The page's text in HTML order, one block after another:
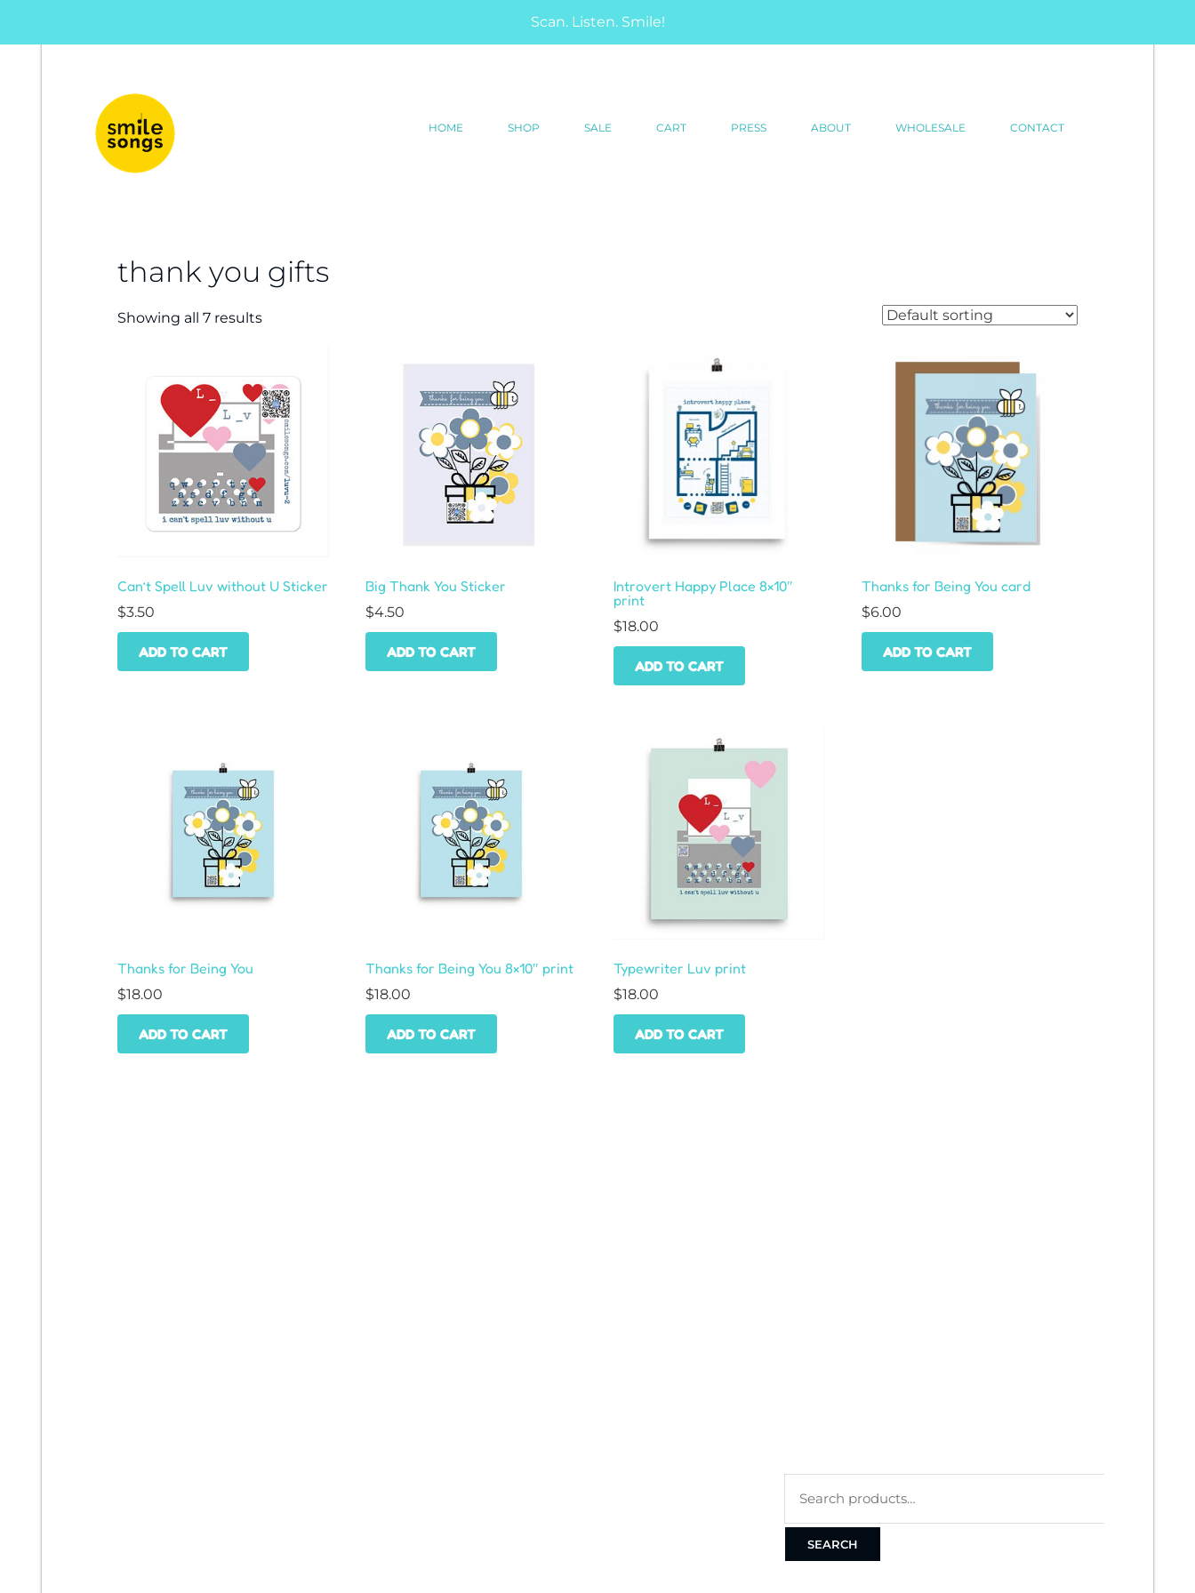
Scan. Listen. Smile!
HOME SHOP SALE CART PRESS ABOUT WHOLESALE CONTACT
thank you gifts
Showing all 7 results
Can’t Spell Luv without U Sticker
$3.50
ADD TO CART
Big Thank You Sticker
$4.50
ADD TO CART
Introvert Happy Place 8×10″
print
$18.00
ADD TO CART
Thanks for Being You card
$6.00
ADD TO CART
Thanks for Being You
$18.00
ADD TO CART
Thanks for Being You 8×10″ print
$18.00
ADD TO CART
Typewriter Luv print
$18.00
ADD TO CART
SEARCH